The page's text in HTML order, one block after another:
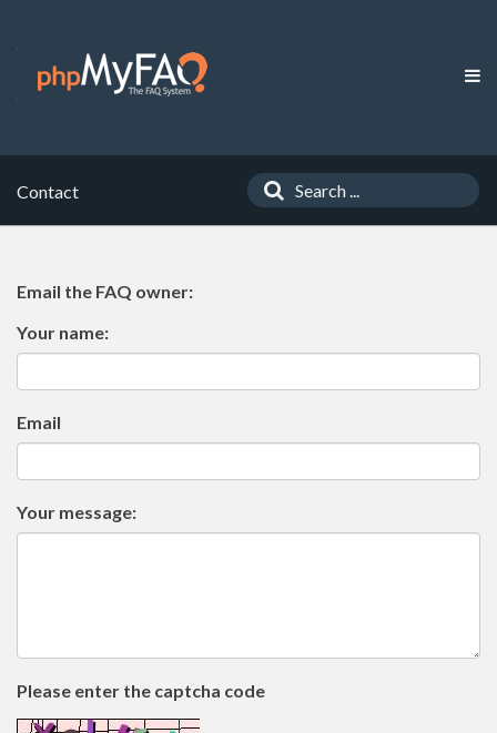
Contact
Email the FAQ owner:
Your name:
Email
Your message:
Please enter the captcha code